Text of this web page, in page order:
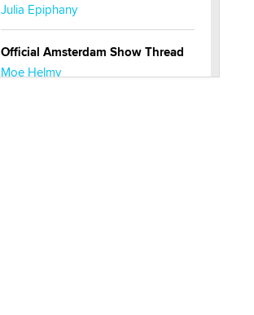
Julia Epiphany
Official Amsterdam Show Thread
Moe Helmy